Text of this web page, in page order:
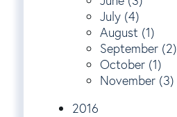
July (4)
August (1)
September (2)
October (1)
November (3)
2016